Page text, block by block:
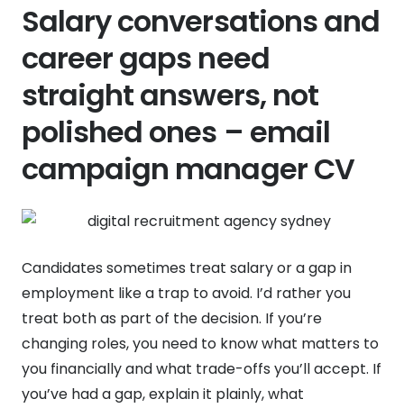
Salary conversations and
career gaps need
straight answers, not
polished ones – email
campaign manager CV
Candidates sometimes treat salary or a gap in
employment like a trap to avoid. I’d rather you
treat both as part of the decision. If you’re
changing roles, you need to know what matters to
you financially and what trade-offs you’ll accept. If
you’ve had a gap, explain it plainly, what